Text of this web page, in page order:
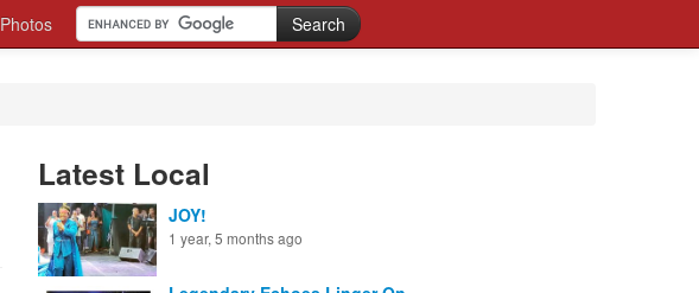
Photos
Latest Local
JOY!
1 year, 5 months ago